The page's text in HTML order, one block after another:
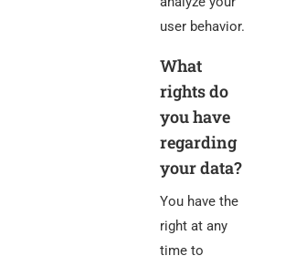
user behavior.
What
rights do
you have
regarding
your data?
You have the
right at any
time to